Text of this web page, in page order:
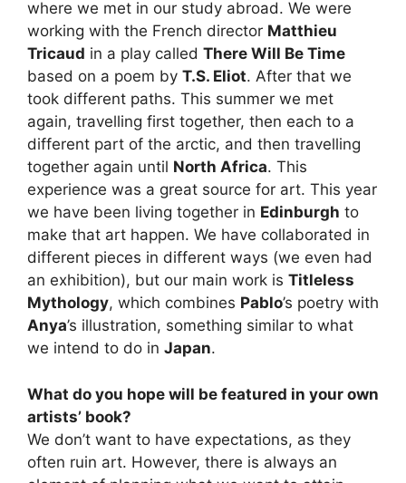
where we met in our study abroad. We were
working with the French director Matthieu
Tricaud in a play called There Will Be Time
based on a poem by T.S. Eliot. After that we
took different paths. This summer we met
again, travelling first together, then each to a
different part of the arctic, and then travelling
together again until North Africa. This
experience was a great source for art. This year
we have been living together in Edinburgh to
make that art happen. We have collaborated in
different pieces in different ways (we even had
an exhibition), but our main work is Titleless
Mythology, which combines Pablo’s poetry with
Anya’s illustration, something similar to what
we intend to do in Japan.
What do you hope will be featured in your own
artists’ book?
We don’t want to have expectations, as they
often ruin art. However, there is always an